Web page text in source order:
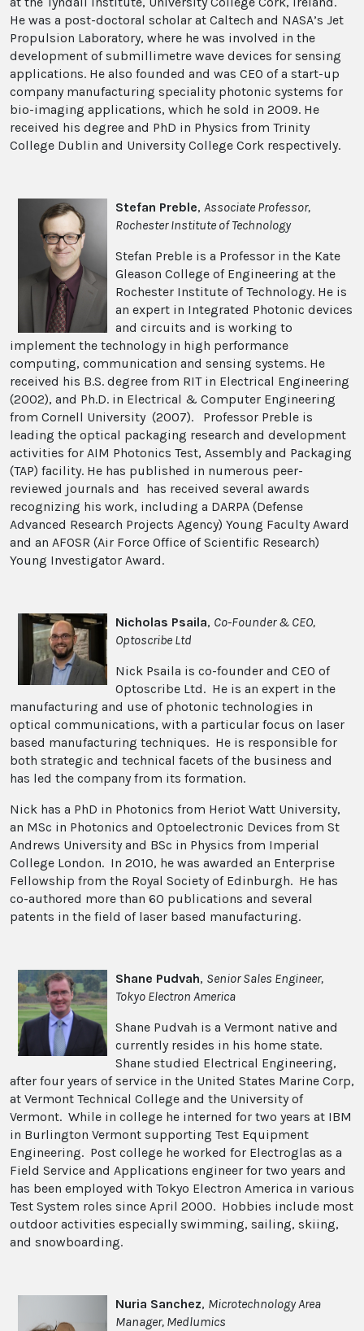
He was a post-doctoral scholar at Caltech and NASA’s Jet
Propulsion Laboratory, where he was involved in the
development of submillimetre wave devices for sensing
applications. He also founded and was CEO of a start-up
company manufacturing speciality photonic systems for
bio-imaging applications, which he sold in 2009. He
received his degree and PhD in Physics from Trinity
College Dublin and University College Cork respectively.
Stefan Preble, Associate Professor,
Rochester Institute of Technology
Stefan Preble is a Professor in the Kate
Gleason College of Engineering at the
Rochester Institute of Technology. He is
an expert in Integrated Photonic devices
and circuits and is working to
implement the technology in high performance
computing, communication and sensing systems. He
received his B.S. degree from RIT in Electrical Engineering
(2002), and Ph.D. in Electrical & Computer Engineering
from Cornell University (2007). Professor Preble is
leading the optical packaging research and development
activities for AIM Photonics Test, Assembly and Packaging
(TAP) facility. He has published in numerous peer-
reviewed journals and has received several awards
recognizing his work, including a DARPA (Defense
Advanced Research Projects Agency) Young Faculty Award
and an AFOSR (Air Force Office of Scientific Research)
Young Investigator Award.
Nicholas Psaila, Co-Founder & CEO,
Optoscribe Ltd
Nick Psaila is co-founder and CEO of
Optoscribe Ltd. He is an expert in the
manufacturing and use of photonic technologies in
optical communications, with a particular focus on laser
based manufacturing techniques. He is responsible for
both strategic and technical facets of the business and
has led the company from its formation.
Nick has a PhD in Photonics from Heriot Watt University,
an MSc in Photonics and Optoelectronic Devices from St
Andrews University and BSc in Physics from Imperial
College London. In 2010, he was awarded an Enterprise
Fellowship from the Royal Society of Edinburgh. He has
co-authored more than 60 publications and several
patents in the field of laser based manufacturing.
Shane Pudvah, Senior Sales Engineer,
Tokyo Electron America
Shane Pudvah is a Vermont native and
currently resides in his home state.
Shane studied Electrical Engineering,
after four years of service in the United States Marine Corp,
at Vermont Technical College and the University of
Vermont. While in college he interned for two years at IBM
in Burlington Vermont supporting Test Equipment
Engineering. Post college he worked for Electroglas as a
Field Service and Applications engineer for two years and
has been employed with Tokyo Electron America in various
Test System roles since April 2000. Hobbies include most
outdoor activities especially swimming, sailing, skiing,
and snowboarding.
Nuria Sanchez, Microtechnology Area
Manager, Medlumics